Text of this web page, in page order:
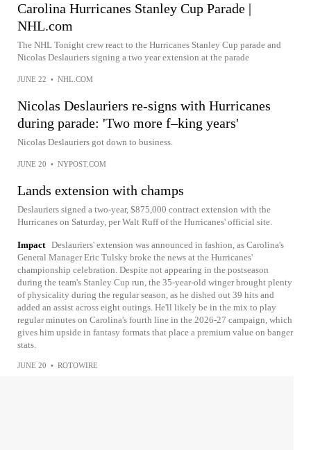
Carolina Hurricanes Stanley Cup Parade |
NHL.com
The NHL Tonight crew react to the Hurricanes Stanley Cup parade and
Nicolas Deslauriers signing a two year extension at the parade
JUNE 22 • NHL.COM
Nicolas Deslauriers re-signs with Hurricanes
during parade: 'Two more f–king years'
Nicolas Deslauriers got down to business.
JUNE 20 • NYPOST.COM
Lands extension with champs
Deslauriers signed a two-year, $875,000 contract extension with the
Hurricanes on Saturday, per Walt Ruff of the Hurricanes' official site.
Impact Deslauriers' extension was announced in fashion, as Carolina's
General Manager Eric Tulsky broke the news at the Hurricanes'
championship celebration. Despite not appearing in the postseason
during the team's Stanley Cup run, the 35-year-old winger brought plenty
of physicality during the regular season, as he dished out 39 hits and
added an assist across eight outings. He'll likely be in the mix to play
regular minutes on Carolina's fourth line in the 2026-27 campaign, which
gives him upside in fantasy formats that place a premium value on banger
stats.
JUNE 20 • ROTOWIRE